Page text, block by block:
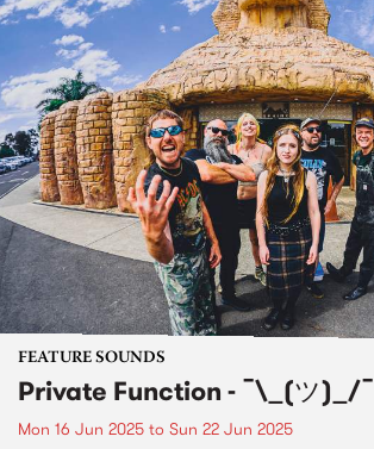
FEATURE SOUNDS
Private Function - ¯\_(ツ)_/¯
Mon 16 Jun 2025 to Sun 22 Jun 2025